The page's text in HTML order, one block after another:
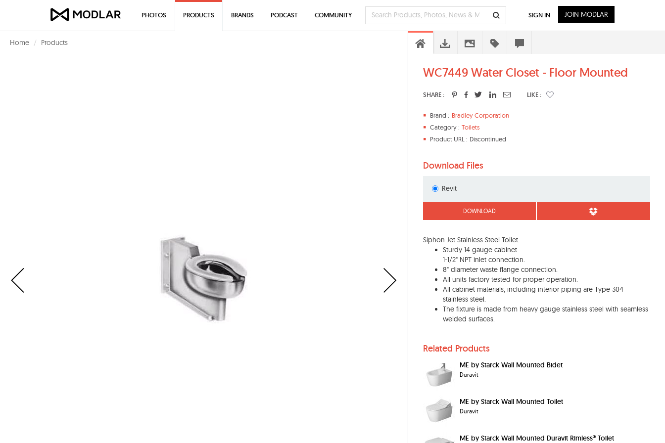
Home Products
WC7449 Water Closet - Floor Mounted
SHARE : LIKE :
Brand : Bradley Corporation
Category : Toilets
Product URL : Discontinued
Download Files
Revit
DOWNLOAD
Siphon Jet Stainless Steel Toilet.
Sturdy 14 gauge cabinet
1-1/2" NPT inlet connection.
8" diameter waste flange connection.
All units factory tested for proper operation.
All cabinet materials, including interior piping are Type 304
stainless steel.
The fixture is made from heavy gauge stainless steel with seamless
welded surfaces.
Related Products
ME by Starck Wall Mounted Bidet
Duravit
ME by Starck Wall Mounted Toilet
Duravit
ME by Starck Wall Mounted Duravit Rimless® Toilet
PHOTOS PRODUCTS BRANDS PODCAST COMMUNITY SIGN IN JOIN MODLAR